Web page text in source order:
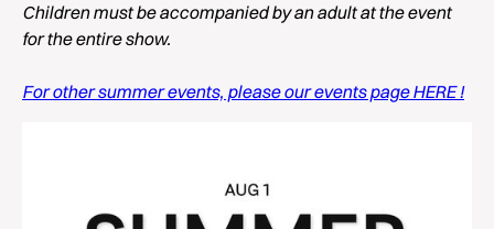
Children must be accompanied by an adult at the event
for the entire show.
For other summer events, please our events page HERE !